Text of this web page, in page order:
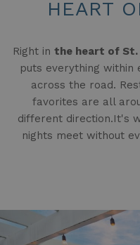
HEART
Right in the heart of St.
puts everything within
across the road.
favorites are all
different direction.It's
nights meet without
Slideshow